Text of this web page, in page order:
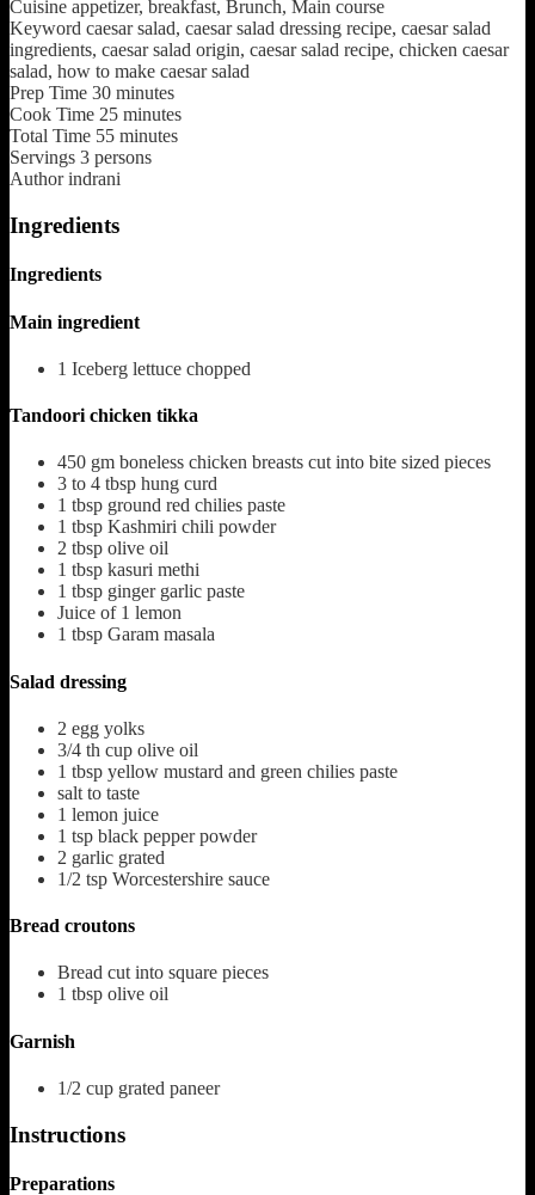
Cuisine appetizer, breakfast, Brunch, Main course
Keyword caesar salad, caesar salad dressing recipe, caesar salad
ingredients, caesar salad origin, caesar salad recipe, chicken caesar
salad, how to make caesar salad
Prep Time 30 minutes
Cook Time 25 minutes
Total Time 55 minutes
Servings 3 persons
Author indrani
Ingredients
Ingredients
Main ingredient
1 Iceberg lettuce chopped
Tandoori chicken tikka
450 gm boneless chicken breasts cut into bite sized pieces
3 to 4 tbsp hung curd
1 tbsp ground red chilies paste
1 tbsp Kashmiri chili powder
2 tbsp olive oil
1 tbsp kasuri methi
1 tbsp ginger garlic paste
Juice of 1 lemon
1 tbsp Garam masala
Salad dressing
2 egg yolks
3/4 th cup olive oil
1 tbsp yellow mustard and green chilies paste
salt to taste
1 lemon juice
1 tsp black pepper powder
2 garlic grated
1/2 tsp Worcestershire sauce
Bread croutons
Bread cut into square pieces
1 tbsp olive oil
Garnish
1/2 cup grated paneer
Instructions
Preparations